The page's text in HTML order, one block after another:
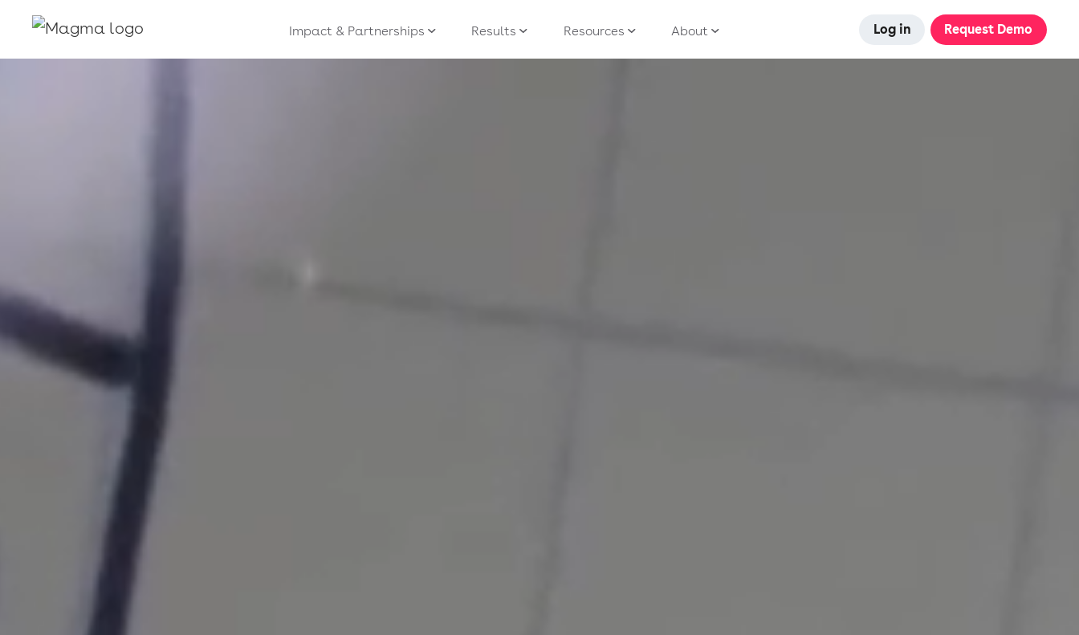
Impact & Partnerships Results Resources About Log in Request Demo